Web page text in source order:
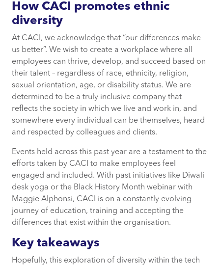
How CACI promotes ethnic
diversity
At CACI, we acknowledge that “our differences make
us better”. We wish to create a workplace where all
employees can thrive, develop, and succeed based on
their talent – regardless of race, ethnicity, religion,
sexual orientation, age, or disability status. We are
determined to be a truly inclusive company that
reflects the society in which we live and work in, and
somewhere every individual can be themselves, heard
and respected by colleagues and clients.
Events held across this past year are a testament to the
efforts taken by CACI to make employees feel
engaged and included. With past initiatives like Diwali
desk yoga or the Black History Month webinar with
Maggie Alphonsi, CACI is on a constantly evolving
journey of education, training and accepting the
differences that exist within the organisation.
Key takeaways
Hopefully, this exploration of diversity within the tech